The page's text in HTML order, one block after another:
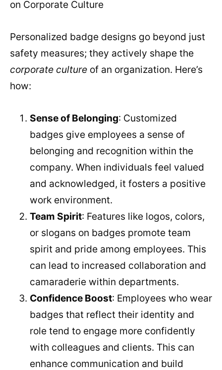
on Corporate Culture
Personalized badge designs go beyond just
safety measures; they actively shape the
corporate culture of an organization. Here’s
how:
Sense of Belonging: Customized
badges give employees a sense of
belonging and recognition within the
company. When individuals feel valued
and acknowledged, it fosters a positive
work environment.
Team Spirit: Features like logos, colors,
or slogans on badges promote team
spirit and pride among employees. This
can lead to increased collaboration and
camaraderie within departments.
Confidence Boost: Employees who wear
badges that reflect their identity and
role tend to engage more confidently
with colleagues and clients. This can
enhance communication and build